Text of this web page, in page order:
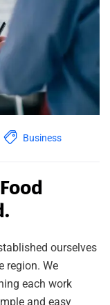
Business
ourselves
region. We
each work
and easy